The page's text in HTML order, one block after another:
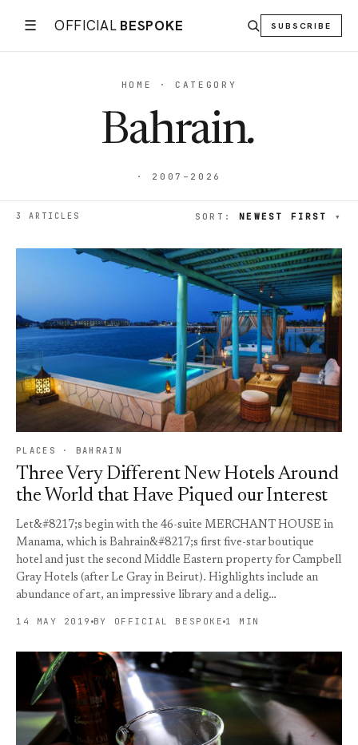
☰ OFFICIAL BESPOKE SUBSCRIBE
HOME · CATEGORY
Bahrain.
· 2007–2026
3 ARTICLES SORT: NEWEST FIRST ▾
PLACES · BAHRAIN
Three Very Different New Hotels Around
the World that Have Piqued our Interest
Let&#8217;s begin with the 46-suite MERCHANT HOUSE in
Manama, which is Bahrain&#8217;s first five-star boutique
hotel and just the second Middle Eastern property for Campbell
Gray Hotels (after Le Gray in Beirut). Highlights include an
abundance of art, an impressive library and a delig…
14 MAY 2019 BY OFFICIAL BESPOKE 1 MIN